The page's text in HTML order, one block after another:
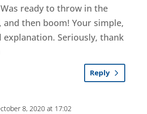
ready to throw in the
and then boom! Your simple,
explanation. Seriously, thank
Reply
8, 2020 at 17:02